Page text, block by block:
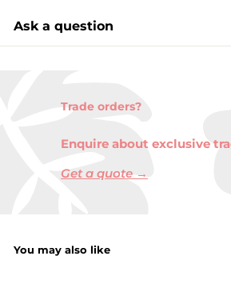
Ask a question
Trade orders?
Enquire about exclusive
Get a quote →
You may also like